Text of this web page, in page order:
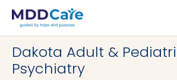
MDD Care>Clinics>
Dakota Adult &
Psychiatry